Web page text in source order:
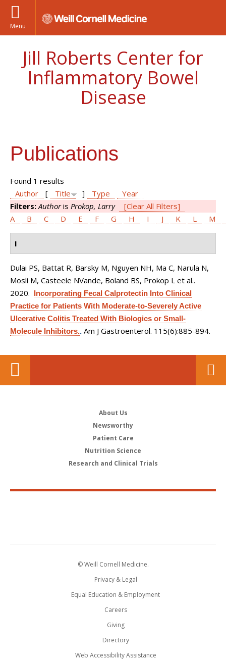
Menu
Jill Roberts Center for
Inflammatory Bowel
Disease
Publications
Found 1 results
Author
[ Title ] Type
Year
Filters:Authoris Prokop, Larry
[Clear All Filters]
A
B C D E F G H I J K L M
I
Dulai PS, Battat R, Barsky M, Nguyen NH, Ma C, Narula N,
Mosli M, Casteele NVande, Boland BS, Prokop L et al..
2020. Incorporating Fecal Calprotectin Into Clinical
Practice for Patients With Moderate-to-Severely Active
Ulcerative Colitis Treated With Biologics or Small-
Molecule Inhibitors.. Am J Gastroenterol. 115(6):885-894.
About Us
Newsworthy
Patient Care
Nutrition Science
Research and Clinical Trials
© Weill Cornell Medicine.
Privacy & Legal
Equal Education & Employment
Careers
Giving
Directory
Web Accessibility Assistance